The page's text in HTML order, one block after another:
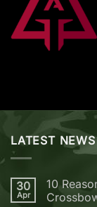
LATEST NEWS
30
Apr
10